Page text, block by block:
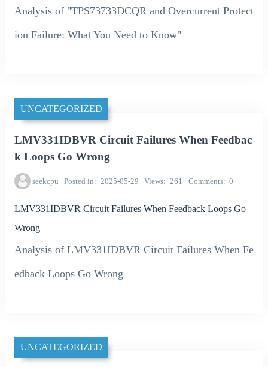
Analysis of "TPS73733DCQR and Overcurrent Protect
ion Failure: What You Need to Know"
UNCATEGORIZED
LMV331IDBVR Circuit Failures When Feedbac
k Loops Go Wrong
seekcpu Posted in 2025-05-29 Views 261 Comments 0
LMV331IDBVR Circuit Failures When Feedback Loops Go
Wrong
Analysis of LMV331IDBVR Circuit Failures When Fe
edback Loops Go Wrong
UNCATEGORIZED